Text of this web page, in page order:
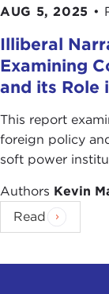
AUG 5, 2025 •
Illiberal
Examining
and its Role
This report
foreign policy
soft power
Authors Kevin
Read